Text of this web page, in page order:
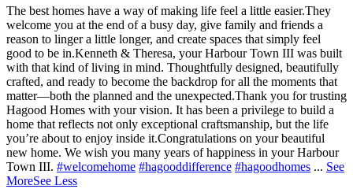
The best homes have a way of making life feel a little easier.They
welcome you at the end of a busy day, give family and friends a
reason to linger a little longer, and create spaces that simply feel
good to be in.Kenneth & Theresa, your Harbour Town III was built
with that kind of living in mind. Thoughtfully designed, beautifully
crafted, and ready to become the backdrop for all the moments that
matter—both the planned and the unexpected.Thank you for trusting
Hagood Homes with your vision. It has been a privilege to build a
home that reflects not only exceptional craftsmanship, but the life
you’re about to enjoy inside it.Congratulations on your beautiful
new home. We wish you many years of happiness in your Harbour
Town III. #welcomehome #hagooddifference #hagoodhomes ... See
MoreSee Less